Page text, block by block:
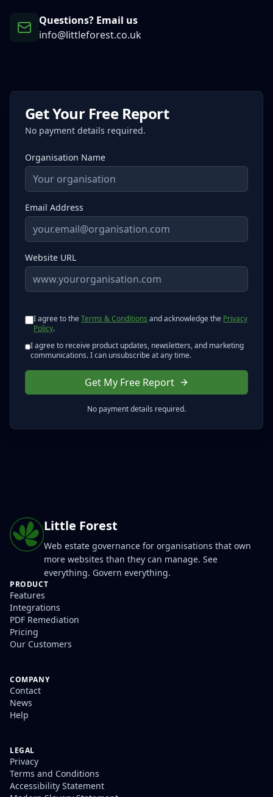
Questions? Email us
info@littleforest.co.uk
Get Your Free Report
No payment details required.
Organisation Name
Email Address
Website URL
I agree to the Terms & Conditions and acknowledge the Privacy
Policy.
I agree to receive product updates, newsletters, and marketing
communications. I can unsubscribe at any time.
Get My Free Report
No payment details required.
Little Forest
Web estate governance for organisations that own
more websites than they can manage. See
everything. Govern everything.
PRODUCT
Features
Integrations
PDF Remediation
Pricing
Our Customers
COMPANY
Contact
News
Help
LEGAL
Privacy
Terms and Conditions
Accessibility Statement